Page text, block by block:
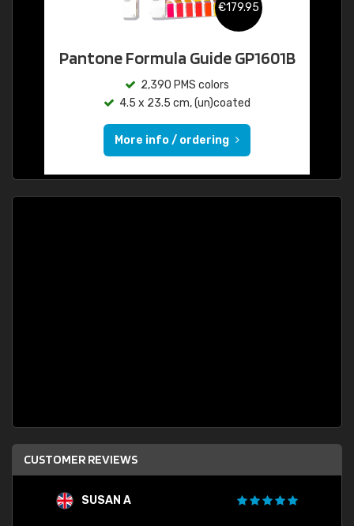
€179.95
Pantone Formula Guide GP1601B
2,390 PMS colors
4.5 x 23.5 cm, (un)coated
More info / ordering
CUSTOMER REVIEWS
SUSAN A